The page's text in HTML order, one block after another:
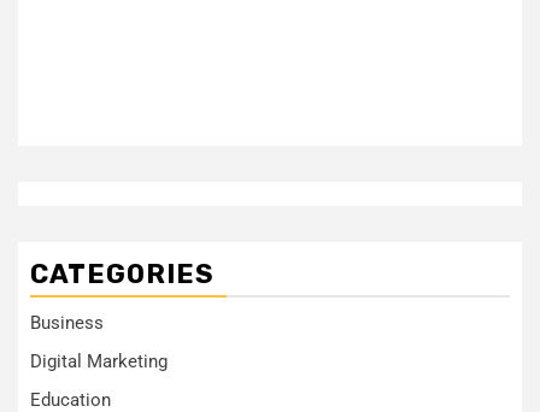
CATEGORIES
Business
Digital Marketing
Education